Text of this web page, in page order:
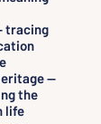
tracing
—
the
life